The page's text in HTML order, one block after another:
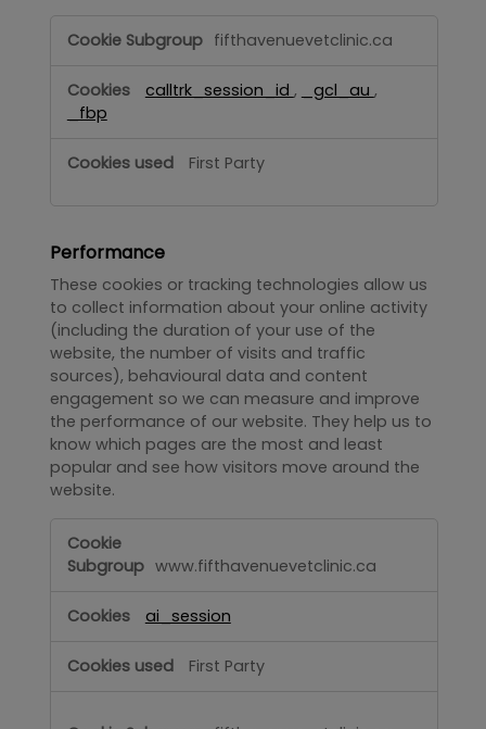
Targeting fifthavenuevetclinic.ca
calltrk_session_id , _gcl_au ,
_fbp
First Party
Performance
These cookies or tracking technologies allow us
to collect information about your online activity
(including the duration of your use of the
website, the number of visits and traffic
sources), behavioural data and content
engagement so we can measure and improve
the performance of our website. They help us to
know which pages are the most and least
popular and see how visitors move around the
website.
Performance
www.fifthavenuevetclinic.ca
ai_session
First Party